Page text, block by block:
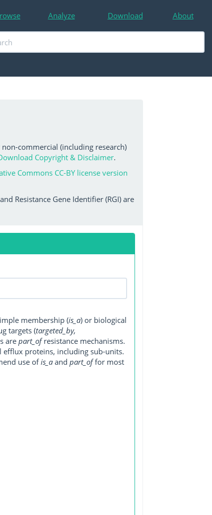
Analyze Download About
commercial (including research)
Copyright & Disclaimer.
Commons CC-BY license version
Resistance Gene Identifier (RGI) are
membership (is_a) or biological
targets (targeted_by,
are part_ofresistance mechanisms.
proteins, including sub-units.
use ofis_aand part_offor most